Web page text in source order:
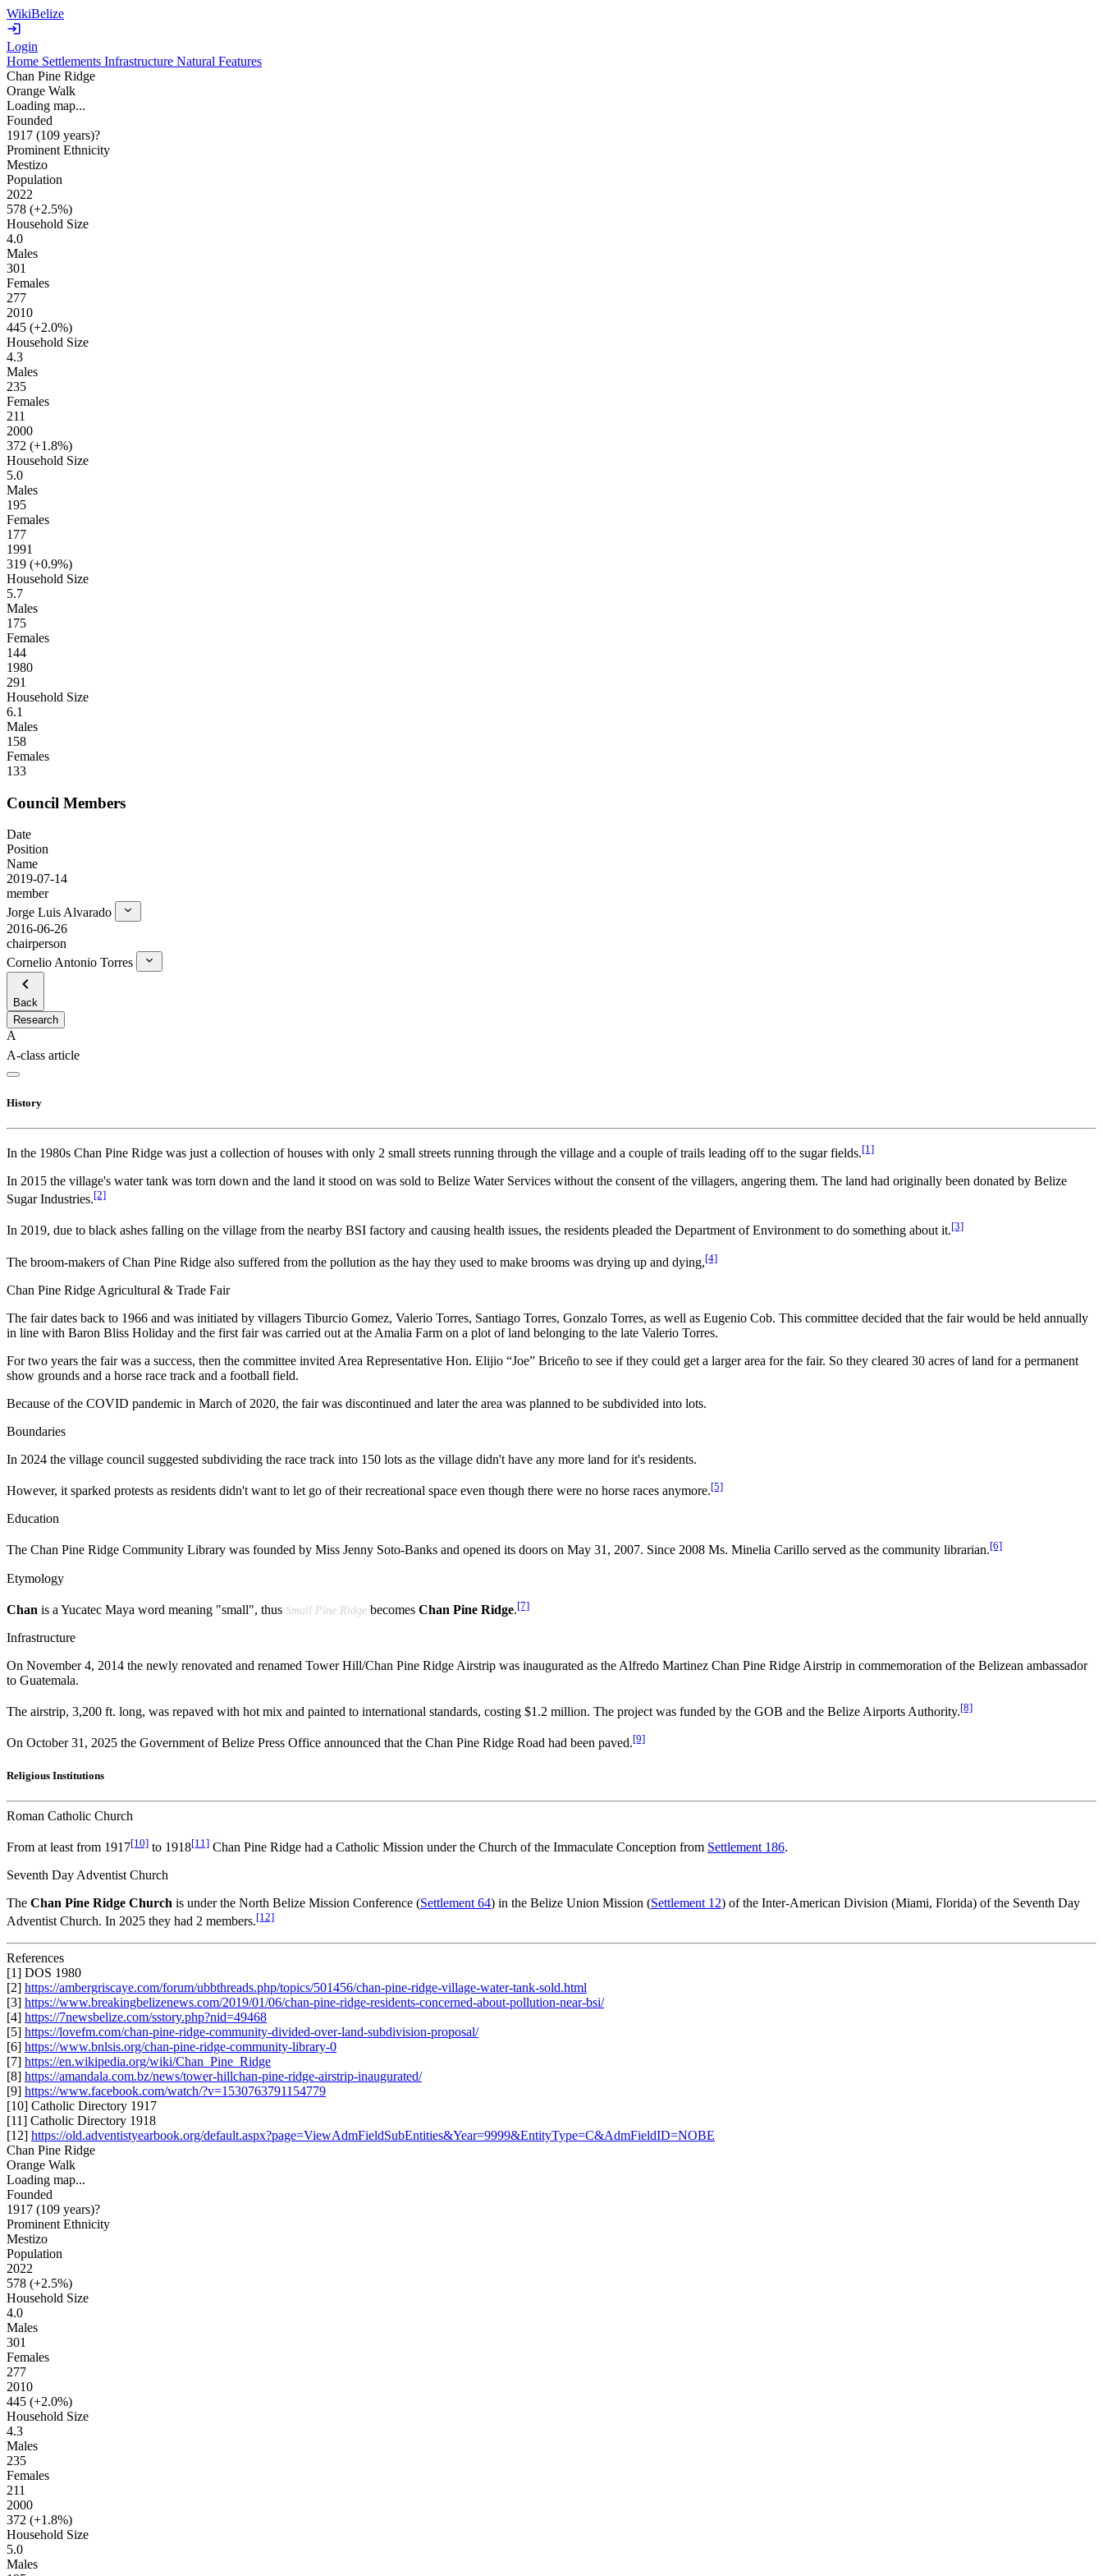
WikiBelize
Login
Home Settlements Infrastructure Natural Features
Chan Pine Ridge
Orange Walk
Loading map...
Founded
1917 (109 years)?
Prominent Ethnicity
Mestizo
Population
2022
578 (+2.5%)
Household Size
4.0
Males
301
Females
277
2010
445 (+2.0%)
Household Size
4.3
Males
235
Females
211
2000
372 (+1.8%)
Household Size
5.0
Males
195
Females
177
1991
319 (+0.9%)
Household Size
5.7
Males
175
Females
144
1980
291
Household Size
6.1
Males
158
Females
133
Council Members
Date
Position
Name
2019-07-14
member
Jorge Luis Alvarado
2016-06-26
chairperson
Cornelio Antonio Torres
Back
Research
A
A-class article
History
In the 1980s Chan Pine Ridge was just a collection of houses with only 2 small streets running through the village and a couple of trails leading off to the sugar fields.[1]
In 2015 the village's water tank was torn down and the land it stood on was sold to Belize Water Services without the consent of the villagers, angering them. The land had originally been donated by Belize
Sugar Industries.[2]
In 2019, due to black ashes falling on the village from the nearby BSI factory and causing health issues, the residents pleaded the Department of Environment to do something about it.[3]
The broom-makers of Chan Pine Ridge also suffered from the pollution as the hay they used to make brooms was drying up and dying,[4]
Chan Pine Ridge Agricultural & Trade Fair
The fair dates back to 1966 and was initiated by villagers Tiburcio Gomez, Valerio Torres, Santiago Torres, Gonzalo Torres, as well as Eugenio Cob. This committee decided that the fair would be held annually
in line with Baron Bliss Holiday and the first fair was carried out at the Amalia Farm on a plot of land belonging to the late Valerio Torres.
For two years the fair was a success, then the committee invited Area Representative Hon. Elijio “Joe” Briceño to see if they could get a larger area for the fair. So they cleared 30 acres of land for a permanent
show grounds and a horse race track and a football field.
Because of the COVID pandemic in March of 2020, the fair was discontinued and later the area was planned to be subdivided into lots.
Boundaries
In 2024 the village council suggested subdividing the race track into 150 lots as the village didn't have any more land for it's residents.
However, it sparked protests as residents didn't want to let go of their recreational space even though there were no horse races anymore.[5]
Education
The Chan Pine Ridge Community Library was founded by Miss Jenny Soto-Banks and opened its doors on May 31, 2007. Since 2008 Ms. Minelia Carillo served as the community librarian.[6]
Etymology
Chan is a Yucatec Maya word meaning "small", thus Small Pine Ridge becomes Chan Pine Ridge.[7]
Infrastructure
On November 4, 2014 the newly renovated and renamed Tower Hill/Chan Pine Ridge Airstrip was inaugurated as the Alfredo Martinez Chan Pine Ridge Airstrip in commemoration of the Belizean ambassador
to Guatemala.
The airstrip, 3,200 ft. long, was repaved with hot mix and painted to international standards, costing $1.2 million. The project was funded by the GOB and the Belize Airports Authority.[8]
On October 31, 2025 the Government of Belize Press Office announced that the Chan Pine Ridge Road had been paved.[9]
Religious Institutions
Roman Catholic Church
From at least from 1917[10] to 1918[11] Chan Pine Ridge had a Catholic Mission under the Church of the Immaculate Conception from Settlement 186.
Seventh Day Adventist Church
The Chan Pine Ridge Church is under the North Belize Mission Conference (Settlement 64) in the Belize Union Mission (Settlement 12) of the Inter-American Division (Miami, Florida) of the Seventh Day
Adventist Church. In 2025 they had 2 members.[12]
References
[1] DOS 1980
[2] https://ambergriscaye.com/forum/ubbthreads.php/topics/501456/chan-pine-ridge-village-water-tank-sold.html
[3] https://www.breakingbelizenews.com/2019/01/06/chan-pine-ridge-residents-concerned-about-pollution-near-bsi/
[4] https://7newsbelize.com/sstory.php?nid=49468
[5] https://lovefm.com/chan-pine-ridge-community-divided-over-land-subdivision-proposal/
[6] https://www.bnlsis.org/chan-pine-ridge-community-library-0
[7] https://en.wikipedia.org/wiki/Chan_Pine_Ridge
[8] https://amandala.com.bz/news/tower-hillchan-pine-ridge-airstrip-inaugurated/
[9] https://www.facebook.com/watch/?v=1530763791154779
[10] Catholic Directory 1917
[11] Catholic Directory 1918
[12] https://old.adventistyearbook.org/default.aspx?page=ViewAdmFieldSubEntities&Year=9999&EntityType=C&AdmFieldID=NOBE
Chan Pine Ridge
Orange Walk
Loading map...
Founded
1917 (109 years)?
Prominent Ethnicity
Mestizo
Population
2022
578 (+2.5%)
Household Size
4.0
Males
301
Females
277
2010
445 (+2.0%)
Household Size
4.3
Males
235
Females
211
2000
372 (+1.8%)
Household Size
5.0
Males